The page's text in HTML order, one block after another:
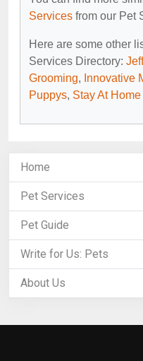
Services from our Pet
Here are some other
Services Directory:
Grooming, Innovative
Puppys, Stay At
Home
Pet Services
Pet Guide
Write for Us: Pets
About Us